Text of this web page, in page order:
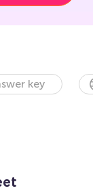
key